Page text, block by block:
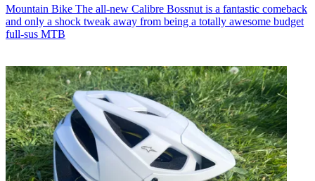
Mountain Bike The all-new Calibre Bossnut is a fantastic comeback
and only a shock tweak away from being a totally awesome budget
full-sus MTB